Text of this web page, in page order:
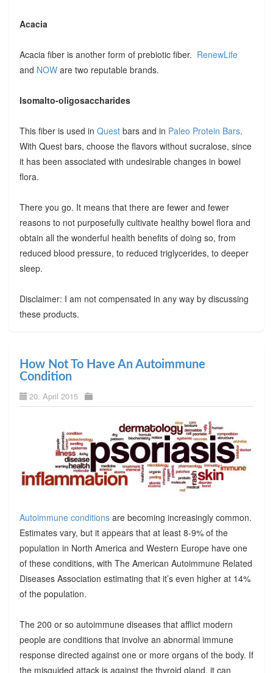
Acacia
Acacia fiber is another form of prebiotic fiber. RenewLife
and NOWare two reputable brands.
Isomalto-oligosaccharides
This fiber is used in Questbars and in Paleo Protein Bars.
With Quest bars, choose the flavors without sucralose, since
it has been associated with undesirable changes in bowel
flora.
There you go. It means that there are fewer and fewer
reasons to not purposefully cultivate healthy bowel flora and
obtain all the wonderful health benefits of doing so, from
reduced blood pressure, to reduced triglycerides, to deeper
sleep.
Disclaimer: I am not compensated in any way by discussing
these products.
How Not To Have An Autoimmune
Condition
20. April 2015
Autoimmune conditionsare becoming increasingly common.
Estimates vary, but it appears that at least 8-9% of the
population in North America and Western Europe have one
of these conditions, with The American Autoimmune Related
Diseases Association estimating that it’s even higher at 14%
of the population.
The 200 or so autoimmune diseases that afflict modern
people are conditions that involve an abnormal immune
response directed against one or more organs of the body. If
the misguided attack is against the thyroid gland, it can